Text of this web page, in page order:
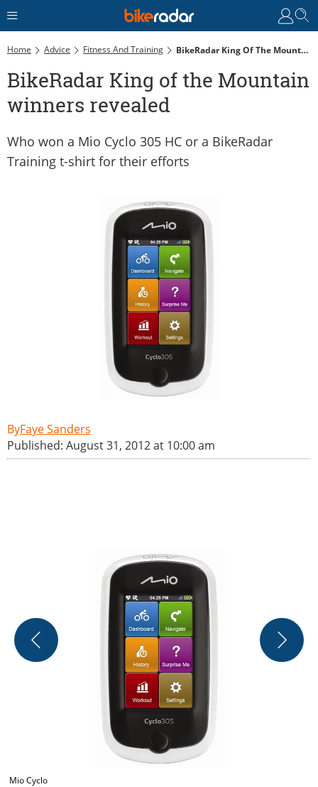
Home Advice Fitness And Training BikeRadar King Of The Mountain Winners Revealed
BikeRadar King of the Mountain
winners revealed
Who won a Mio Cyclo 305 HC or a BikeRadar
Training t-shirt for their efforts
Faye Sanders
Published: August 31, 2012 at 10:00 am
Mio Cyclo